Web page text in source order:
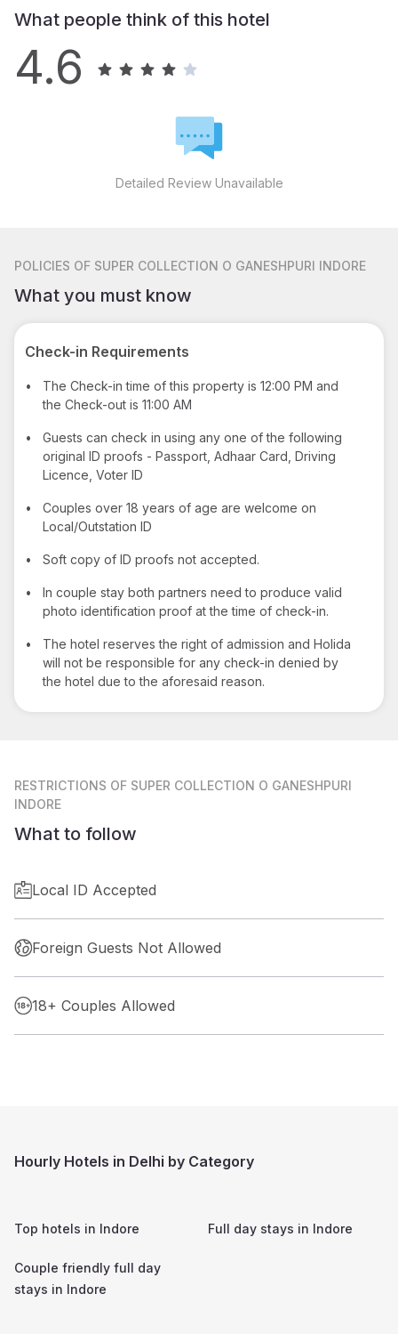
What people think of this hotel
4.6
Detailed Review Unavailable
POLICIES OF SUPER COLLECTION O GANESHPURI INDORE
What you must know
Check-in Requirements
•
The Check-in time of this property is 12:00 PM and
the Check-out is 11:00 AM
•
Guests can check in using any one of the following
original ID proofs - Passport, Adhaar Card, Driving
Licence, Voter ID
•
Couples over 18 years of age are welcome on
Local/Outstation ID
• Soft copy of ID proofs not accepted.
•
In couple stay both partners need to produce valid
photo identification proof at the time of check-in.
•
The hotel reserves the right of admission and Holida
will not be responsible for any check-in denied by
the hotel due to the aforesaid reason.
RESTRICTIONS OF SUPER COLLECTION O GANESHPURI
INDORE
What to follow
Local ID Accepted
Foreign Guests Not Allowed
18+ Couples Allowed
Hourly Hotels in Delhi by Category
Top hotels in Indore Full day stays in Indore
Couple friendly full day
stays in Indore